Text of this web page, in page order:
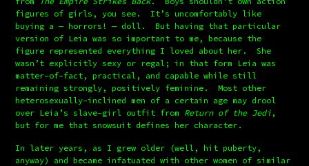
figures of girls, you see.  It’s uncomfortably like
buying a — horrors! — doll.  But having that particular
version of Leia was so important to me, because the
figure represented everything I loved about her.  She
wasn’t explicitly sexy or regal; in that form Leia was
matter-of-fact, practical, and capable while still
remaining strongly, positively feminine.  Most other
heterosexually-inclined men of a certain age may drool
over Leia’s slave-girl outfit from Return of the Jedi ,
but for me that snowsuit defines her character.
In later years, as I grew older (well, hit puberty,
anyway) and became infatuated with other women of similar